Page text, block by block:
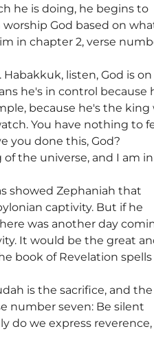
he is doing, he begins to
God based on
in chapter 2, verse
listen, God is
he's in control because
because he's the king
You have nothing to
you done this, God?
the universe, and I am in
showed Zephaniah that
captivity. But if he
was another day
It would be the great
book of Revelation
is the sacrifice, and the
number seven: Be silent
do we express